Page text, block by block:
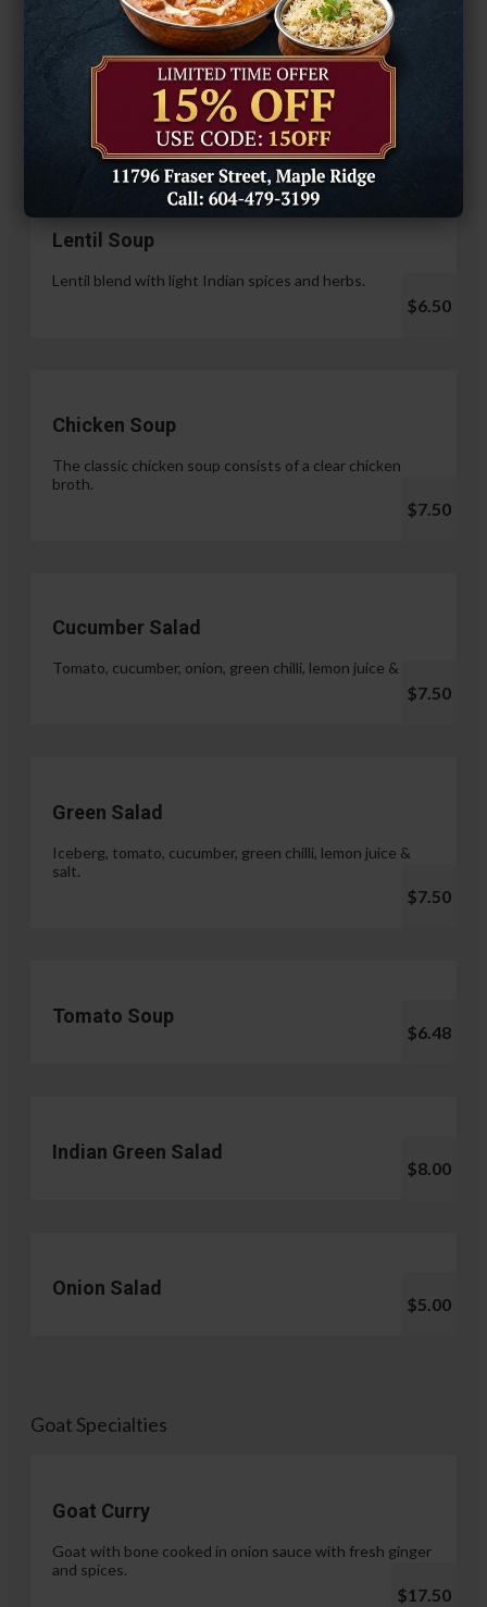
Hariyali Paneer Tikka
$14.99
Soup & Salad
Lentil Soup
Lentil blend with light Indian spices and herbs.
$6.50
Chicken Soup
The classic chicken soup consists of a clear chicken
broth.
$7.50
Cucumber Salad
Tomato, cucumber, onion, green chilli, lemon juice & salt.
$7.50
Green Salad
Iceberg, tomato, cucumber, green chilli, lemon juice &
salt.
$7.50
Tomato Soup
$6.48
Indian Green Salad
$8.00
Onion Salad
$5.00
Goat Specialties
Goat Curry
Goat with bone cooked in onion sauce with fresh ginger
and spices.
$17.50